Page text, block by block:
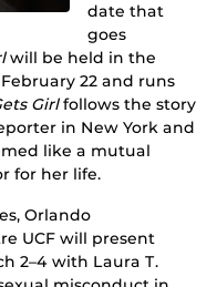
date that
goes
will be held in the
22 and runs
Girlfollows the story
in New York and
like a mutual
for her life.
Orlando
UCF will present
2–4 with Laura T.